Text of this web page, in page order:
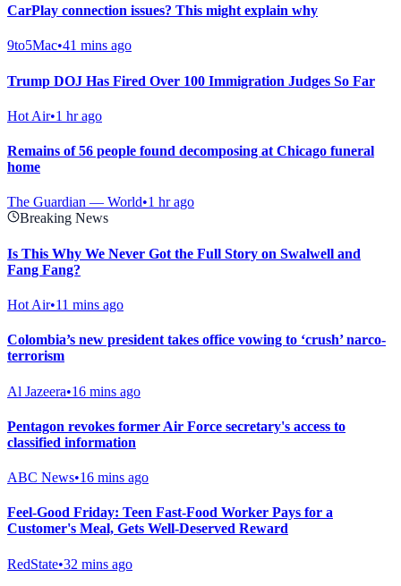
CarPlay connection issues? This might explain why
9to5Mac•41 mins ago
Trump DOJ Has Fired Over 100 Immigration Judges So Far
Hot Air•1 hr ago
Remains of 56 people found decomposing at Chicago funeral
home
The Guardian — World•1 hr ago
Breaking News
Is This Why We Never Got the Full Story on Swalwell and
Fang Fang?
Hot Air•11 mins ago
Colombia’s new president takes office vowing to ‘crush’ narco-
terrorism
Al Jazeera•16 mins ago
Pentagon revokes former Air Force secretary's access to
classified information
ABC News•16 mins ago
Feel-Good Friday: Teen Fast-Food Worker Pays for a
Customer's Meal, Gets Well-Deserved Reward
RedState•32 mins ago